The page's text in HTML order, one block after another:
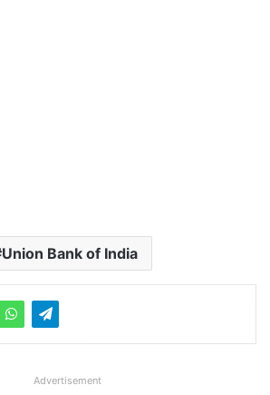
Union Bank of India
Advertisement